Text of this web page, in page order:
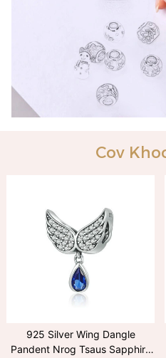
Cov
925 Silver Wing Dangle
Pandent Nrog Tsaus Sapphire